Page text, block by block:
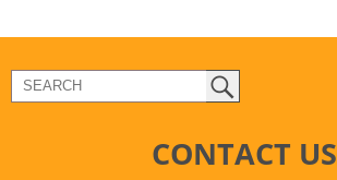
CONTACT US